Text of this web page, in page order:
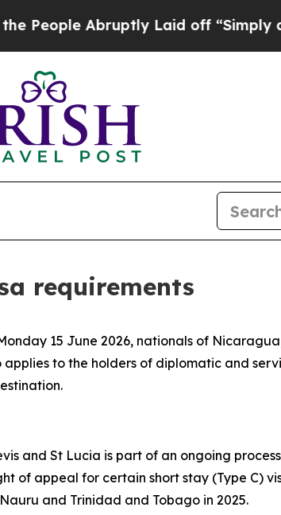
Abruptly Laid off “Simply a
requirements
15 June 2026, nationals of
to the holders of diplomatic and
and St Lucia is part of an ongoing
of appeal for certain short stay (Type C)
and Trinidad and Tobago in 2025.